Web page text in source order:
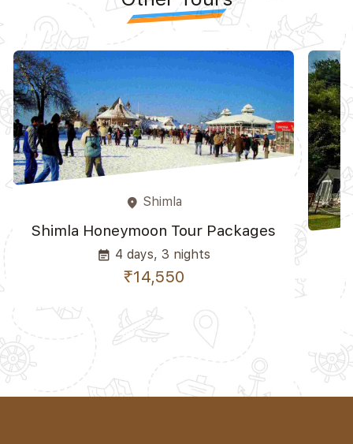
place Shimla
Shimla Honeymoon Tour Packages
event_note 4 days, 3 nights
₹14,550